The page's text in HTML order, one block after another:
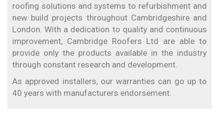
roofing solutions and systems to refurbishment and
new build projects throughout Cambridgeshire and
London. With a dedication to quality and continuous
improvement, Cambridge Roofers Ltd are able to
provide only the products available in the industry
through constant research and development.
As approved installers, our warranties can go up to
40 years with manufacturers endorsement.